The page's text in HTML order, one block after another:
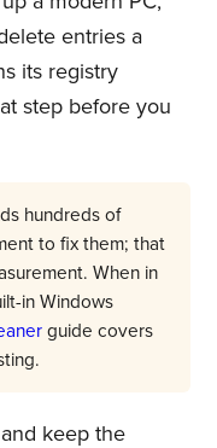
entries a
its registry
step before you
hundreds of
to fix them; that
When in
in Windows
guide covers
keep the